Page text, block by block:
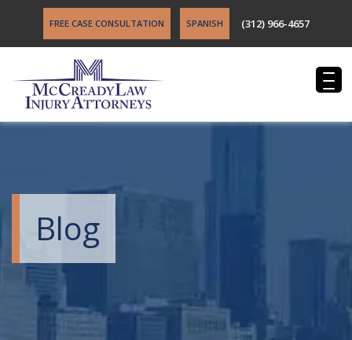
FREE CASE CONSULTATION SPANISH (312) 966-4657
Blog